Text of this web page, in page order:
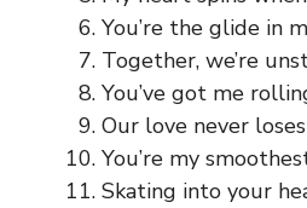
You’re the glide in
Together, we’re
You’ve got me
Our love never
You’re my
Skating into your